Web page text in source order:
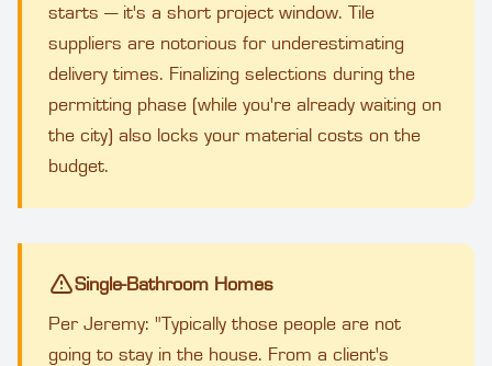
starts — it's a short project window. Tile
suppliers are notorious for underestimating
delivery times. Finalizing selections during the
permitting phase (while you're already waiting on
the city) also locks your material costs on the
budget.
Single-Bathroom Homes
Per Jeremy: "Typically those people are not
going to stay in the house. From a client's